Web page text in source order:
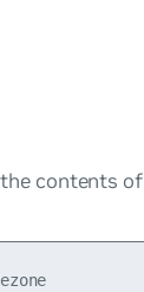
contents of